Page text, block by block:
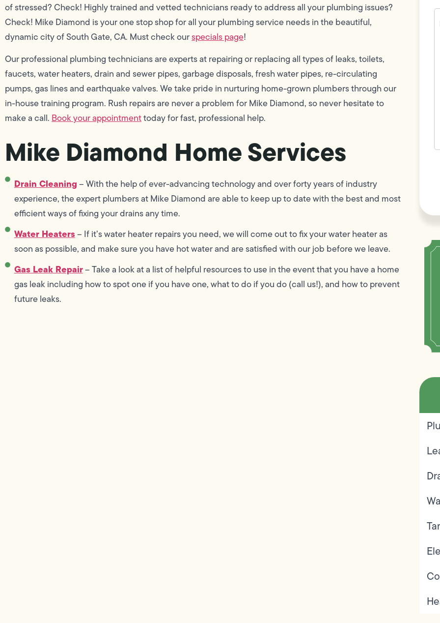
of stressed? Check! Highly trained and vetted technicians ready to address all your plumbing issues?
Check! Mike Diamond is your one stop shop for all your plumbing service needs in the beautiful,
dynamic city of South Gate, CA. Must check ourspecials page!
Our professional plumbing technicians are experts at repairing or replacing all types of leaks, toilets,
faucets, water heaters, drain and sewer pipes, garbage disposals, fresh water pipes, re-circulating
pumps, gas lines and earthquake valves. We take pride in nurturing home-grown plumbers through our
in-house training program. Rush repairs are never a problem for Mike Diamond, so never hesitate to
make a call. Book your appointmenttoday for fast, professional help.
Mike Diamond Home Services
Drain Cleaning– With the help of ever-advancing technology and over forty years of industry
experience, the expert plumbers at Mike Diamond are able to keep up to date with the best and most
efficient ways of fixing your drains any time.
Water Heaters– If it’s water heater repairs you need, we will come out to fix your water heater as
soon as possible, and make sure you have hot water and are satisfied with our job before we leave.
Gas Leak Repair– Take a look at a list of helpful resources to use in the event that you have a home
gas leak including how to spot one if you have one, what to do if you do (call us!), and how to prevent
future leaks.